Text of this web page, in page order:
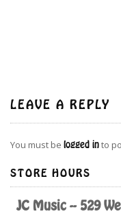
LEAVE A REPLY
You must be logged into
STORE HOURS
JC Music -- 529